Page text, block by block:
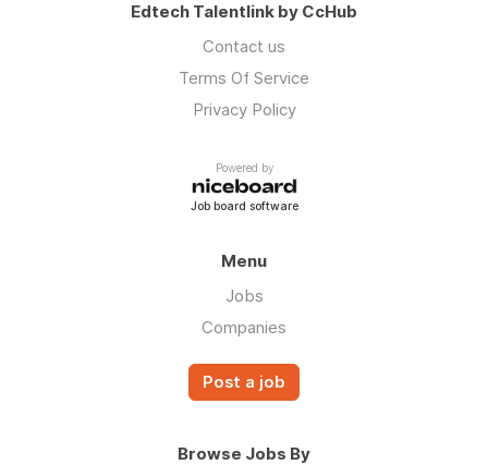
Edtech Talentlink by CcHub
Contact us
Terms Of Service
Privacy Policy
Powered by
Job board software
Menu
Jobs
Companies
Post a job
Browse Jobs By